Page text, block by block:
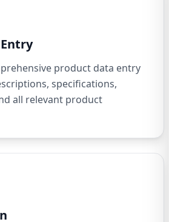
product data entry
specifications,
all relevant product